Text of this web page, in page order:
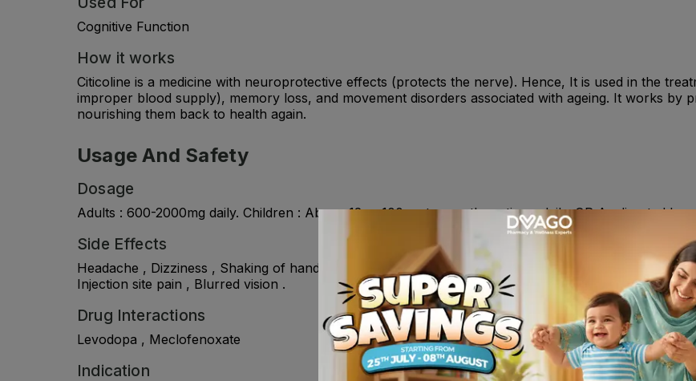
Cognitive Function
How it works
Citicoline is a medicine with neuroprotective effects (protects the nerve). Hence, It is used in the
improper blood supply), memory loss, and movement disorders associated with ageing. It works by
nourishing them back to health again.
Usage And Safety
Dosage
Adults : 600-2000mg daily. Children : Above 12yr, 100mg two or three times daily. OR As directed by
Side Effects
Headache , Dizziness , Shaking of hands or feet , Sleeplessness , Irregular heartbeat , Low blood
Injection site pain , Blurred vision .
Drug Interactions
Levodopa , Meclofenoxate
Indication